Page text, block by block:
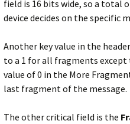
field is 16 bits wide, so a total
device decides on the specific
Another key value in the
to a 1 for all fragments
value of 0 in the More
last fragment of the message.
The other critical field is the